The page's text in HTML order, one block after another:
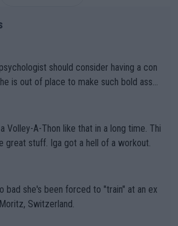
should consider having a con
is out of place to make such bold assu
great stuff. Iga got a hell of a workout.
bad she's been forced to "train" at an ex
Switzerland.